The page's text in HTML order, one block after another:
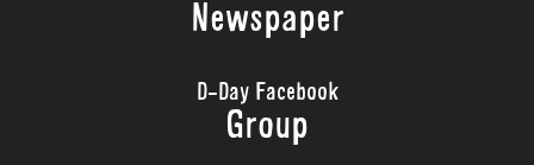
Newspaper
D-Day Facebook
Group